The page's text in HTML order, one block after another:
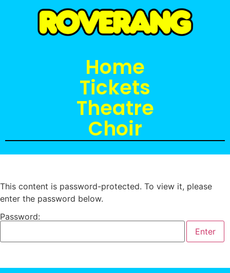
Home
Tickets
Theatre
Choir
This content is password-protected. To view it, please
enter the password below.
Password: